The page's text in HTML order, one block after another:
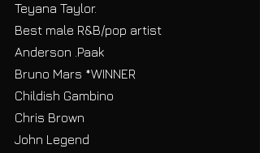
Teyana Taylor.
Best male R&B/pop artist
Anderson .Paak
Bruno Mars *WINNER
Childish Gambino
Chris Brown
John Legend